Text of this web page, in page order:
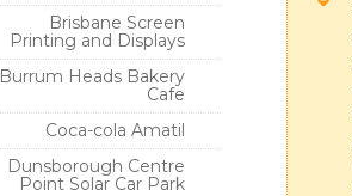
Brisbane Screen
Printing and Displays
Burrum Heads Bakery
Cafe
Coca-cola Amatil
Dunsborough Centre
Point Solar Car Park